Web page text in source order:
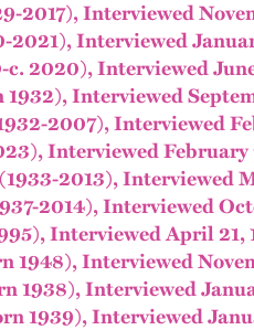
2017), Interviewed
2021), Interviewed
c. 2020), Interviewed
1932), Interviewed
2007), Interviewed
Interviewed February
2013), Interviewed
2014), Interviewed
Interviewed April 21,
1948), Interviewed
1938), Interviewed
1939), Interviewed